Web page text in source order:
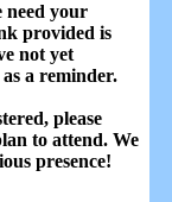
need your
provided is
not yet
a reminder.
please
to attend. We
presence!